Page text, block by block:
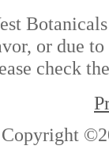
or due to
check
Copyright